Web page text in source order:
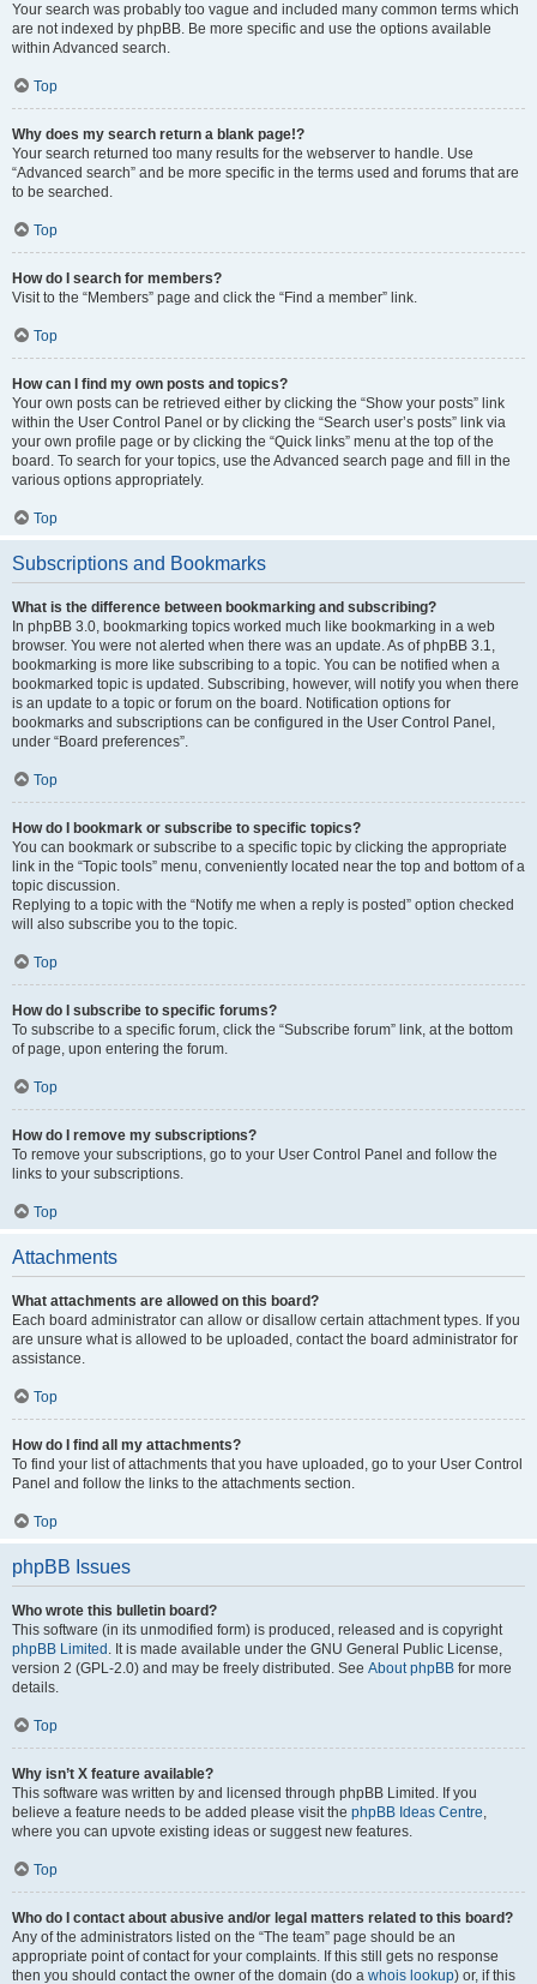
Your search was probably too vague and included many common terms which
are not indexed by phpBB. Be more specific and use the options available
within Advanced search.
Top
Why does my search return a blank page!?
Your search returned too many results for the webserver to handle. Use
“Advanced search” and be more specific in the terms used and forums that are
to be searched.
Top
How do I search for members?
Visit to the “Members” page and click the “Find a member” link.
Top
How can I find my own posts and topics?
Your own posts can be retrieved either by clicking the “Show your posts” link
within the User Control Panel or by clicking the “Search user’s posts” link via
your own profile page or by clicking the “Quick links” menu at the top of the
board. To search for your topics, use the Advanced search page and fill in the
various options appropriately.
Top
Subscriptions and Bookmarks
What is the difference between bookmarking and subscribing?
In phpBB 3.0, bookmarking topics worked much like bookmarking in a web
browser. You were not alerted when there was an update. As of phpBB 3.1,
bookmarking is more like subscribing to a topic. You can be notified when a
bookmarked topic is updated. Subscribing, however, will notify you when there
is an update to a topic or forum on the board. Notification options for
bookmarks and subscriptions can be configured in the User Control Panel,
under “Board preferences”.
Top
How do I bookmark or subscribe to specific topics?
You can bookmark or subscribe to a specific topic by clicking the appropriate
link in the “Topic tools” menu, conveniently located near the top and bottom of a
topic discussion.
Replying to a topic with the “Notify me when a reply is posted” option checked
will also subscribe you to the topic.
Top
How do I subscribe to specific forums?
To subscribe to a specific forum, click the “Subscribe forum” link, at the bottom
of page, upon entering the forum.
Top
How do I remove my subscriptions?
To remove your subscriptions, go to your User Control Panel and follow the
links to your subscriptions.
Top
Attachments
What attachments are allowed on this board?
Each board administrator can allow or disallow certain attachment types. If you
are unsure what is allowed to be uploaded, contact the board administrator for
assistance.
Top
How do I find all my attachments?
To find your list of attachments that you have uploaded, go to your User Control
Panel and follow the links to the attachments section.
Top
phpBB Issues
Who wrote this bulletin board?
This software (in its unmodified form) is produced, released and is copyright
phpBB Limited . It is made available under the GNU General Public License,
version 2 (GPL-2.0) and may be freely distributed. See About phpBB for more
details.
Top
Why isn’t X feature available?
This software was written by and licensed through phpBB Limited. If you
believe a feature needs to be added please visit the phpBB Ideas Centre,
where you can upvote existing ideas or suggest new features.
Top
Who do I contact about abusive and/or legal matters related to this board?
Any of the administrators listed on the “The team” page should be an
appropriate point of contact for your complaints. If this still gets no response
then you should contact the owner of the domain (do a whois lookup) or, if this